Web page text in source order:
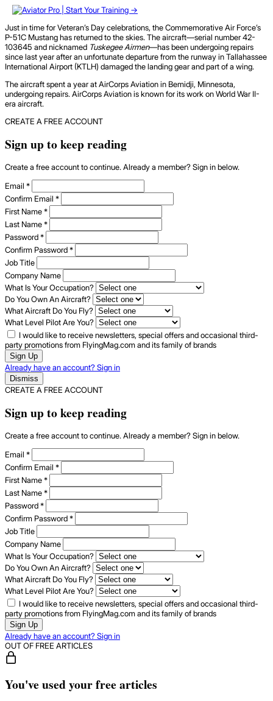
Just in time for Veteran’s Day celebrations, the Commemorative Air Force’s
P-51C Mustang has returned to the skies. The aircraft—serial number 42-
103645 and nicknamed Tuskegee Airmen—has been undergoing repairs
since last year after an unfortunate departure from the runway in Tallahassee
International Airport (KTLH) damaged the landing gear and part of a wing.
The aircraft spent a year at AirCorps Aviation in Bemidji, Minnesota,
undergoing repairs. AirCorps Aviation is known for its work on World War II-
era aircraft.
CREATE A FREE ACCOUNT
Sign up to keep reading
Create a free account to continue. Already a member? Sign in below.
Email *
Confirm Email *
First Name*
Last Name*
Password*
Confirm Password*
Job Title
Company Name
What Is Your Occupation?
Do You Own An Aircraft?
What Aircraft Do You Fly?
What Level Pilot Are You?
I would like to receive newsletters, special offers and occasional third-
party promotions from FlyingMag.com and its family of brands
Sign Up
Already have an account? Sign in
Dismiss
CREATE A FREE ACCOUNT
Sign up to keep reading
Create a free account to continue. Already a member? Sign in below.
Email *
Confirm Email *
First Name*
Last Name*
Password*
Confirm Password*
Job Title
Company Name
What Is Your Occupation?
Do You Own An Aircraft?
What Aircraft Do You Fly?
What Level Pilot Are You?
I would like to receive newsletters, special offers and occasional third-
party promotions from FlyingMag.com and its family of brands
Sign Up
Already have an account? Sign in
OUT OF FREE ARTICLES
You've used your free articles